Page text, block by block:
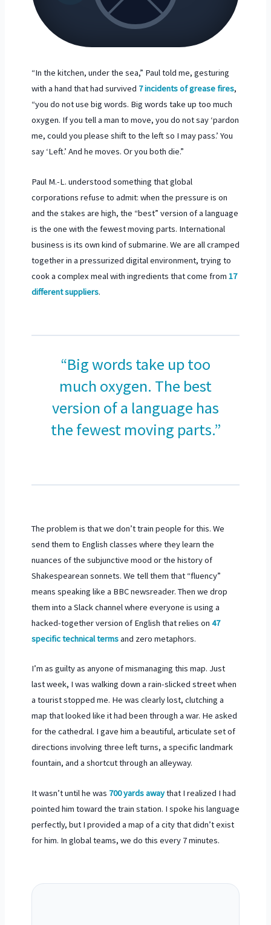
“In the kitchen, under the sea,” Paul told me, gesturing
with a hand that had survived 7 incidents of grease fires,
“you do not use big words. Big words take up too much
oxygen. If you tell a man to move, you do not say ‘pardon
me, could you please shift to the left so I may pass.’ You
say ‘Left.’ And he moves. Or you both die.”
Paul M.-L. understood something that global
corporations refuse to admit: when the pressure is on
and the stakes are high, the “best” version of a language
is the one with the fewest moving parts. International
business is its own kind of submarine. We are all cramped
together in a pressurized digital environment, trying to
cook a complex meal with ingredients that come from 17
different suppliers.
“Big words take up too
much oxygen. The best
version of a language has
the fewest moving parts.”
The problem is that we don’t train people for this. We
send them to English classes where they learn the
nuances of the subjunctive mood or the history of
Shakespearean sonnets. We tell them that “fluency”
means speaking like a BBC newsreader. Then we drop
them into a Slack channel where everyone is using a
hacked-together version of English that relies on 47
specific technical termsand zero metaphors.
I’m as guilty as anyone of mismanaging this map. Just
last week, I was walking down a rain-slicked street when
a tourist stopped me. He was clearly lost, clutching a
map that looked like it had been through a war. He asked
for the cathedral. I gave him a beautiful, articulate set of
directions involving three left turns, a specific landmark
fountain, and a shortcut through an alleyway.
It wasn’t until he was 700 yards awaythat I realized I had
pointed him toward the train station. I spoke his language
perfectly, but I provided a map of a city that didn’t exist
for him. In global teams, we do this every 7 minutes.